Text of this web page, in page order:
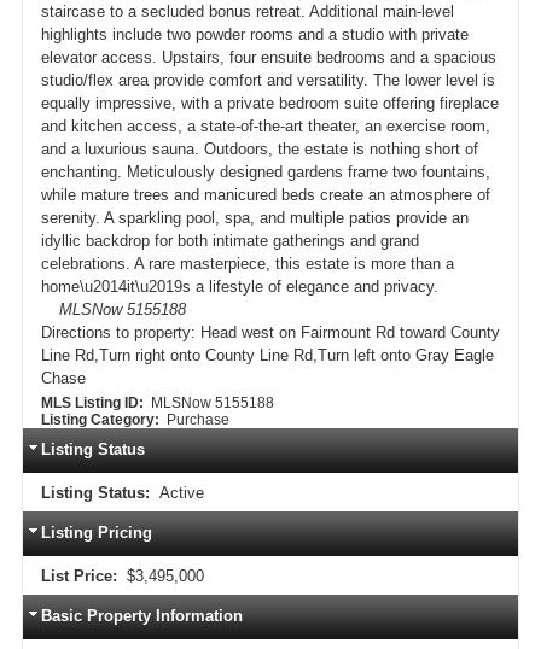
staircase to a secluded bonus retreat. Additional main-level
highlights include two powder rooms and a studio with private
elevator access. Upstairs, four ensuite bedrooms and a spacious
studio/flex area provide comfort and versatility. The lower level is
equally impressive, with a private bedroom suite offering fireplace
and kitchen access, a state-of-the-art theater, an exercise room,
and a luxurious sauna. Outdoors, the estate is nothing short of
enchanting. Meticulously designed gardens frame two fountains,
while mature trees and manicured beds create an atmosphere of
serenity. A sparkling pool, spa, and multiple patios provide an
idyllic backdrop for both intimate gatherings and grand
celebrations. A rare masterpiece, this estate is more than a
home\u2014it\u2019s a lifestyle of elegance and privacy.
MLSNow 5155188
Directions to property: Head west on Fairmount Rd toward County
Line Rd,Turn right onto County Line Rd,Turn left onto Gray Eagle
Chase
MLS Listing ID:
MLSNow 5155188
Listing Category:
Purchase
Listing Status
Listing Status: Active
Listing Pricing
List Price: $3,495,000
Basic Property Information